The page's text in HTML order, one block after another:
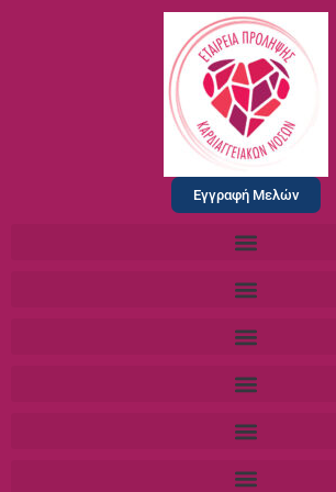
Εγγραφή Μελών